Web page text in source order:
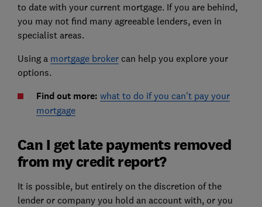
to date with your current mortgage. If you are behind,
you may not find many agreeable lenders, even in
specialist areas.
Using a mortgage brokercan help you explore your
options.
Find out more: what to do if you can't pay your
mortgage
Can I get late payments removed
from my credit report?
It is possible, but entirely on the discretion of the
lender or company you hold an account with, or you